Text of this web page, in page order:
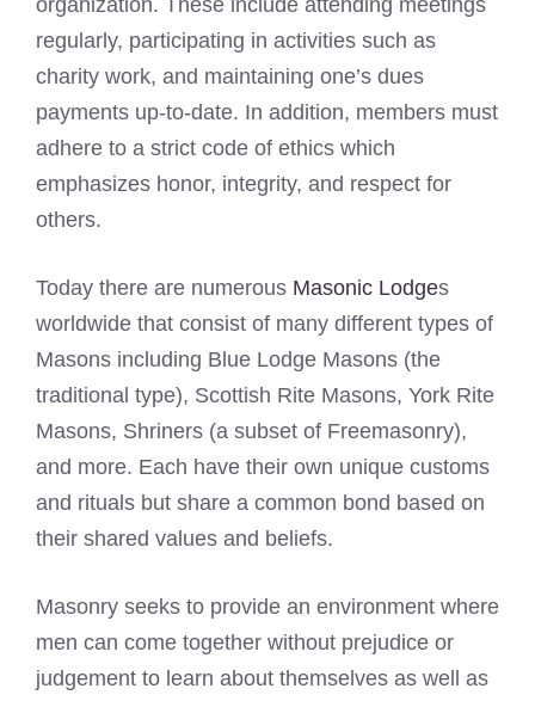
organization. These include attending meetings
regularly, participating in activities such as
charity work, and maintaining one’s dues
payments up-to-date. In addition, members must
adhere to a strict code of ethics which
emphasizes honor, integrity, and respect for
others.
Today there are numerous Masonic Lodges
worldwide that consist of many different types of
Masons including Blue Lodge Masons (the
traditional type), Scottish Rite Masons, York Rite
Masons, Shriners (a subset of Freemasonry),
and more. Each have their own unique customs
and rituals but share a common bond based on
their shared values and beliefs.
Masonry seeks to provide an environment where
men can come together without prejudice or
judgement to learn about themselves as well as